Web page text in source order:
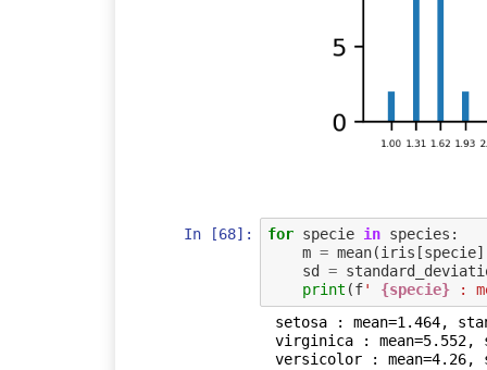
In [68]: for specie in species :
m = mean(iris [specie
sd
=
print (f' {specie} :